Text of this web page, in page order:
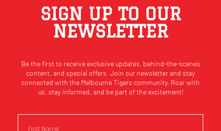
SIGN UP TO OUR
NEWSLETTER
Be the first to receive exclusive updates, behind-the-scenes
content, and special offers. Join our newsletter and stay
connected with the Melbourne Tigers community. Roar with
us, stay informed, and be part of the excitement!